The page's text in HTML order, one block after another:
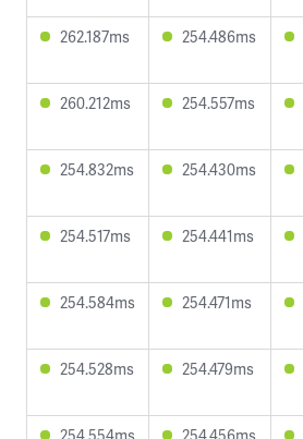
262.187ms 254.486ms
260.212ms 254.557ms
254.832ms 254.430ms
254.517ms 254.441ms
254.584ms 254.471ms
254.528ms 254.479ms